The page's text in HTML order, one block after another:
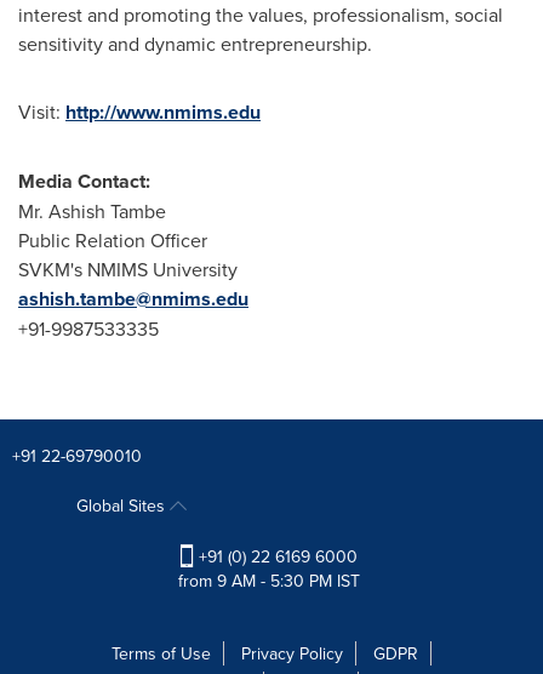
interest and promoting the values, professionalism, social
sensitivity and dynamic entrepreneurship.
Visit: http://www.nmims.edu
Media Contact:
Mr. Ashish Tambe
Public Relation Officer
SVKM's NMIMS University
ashish.tambe@nmims.edu
+91-9987533335
+91 22-69790010
Global Sites
+91 (0) 22 6169 6000
from 9 AM - 5:30 PM IST
Terms of Use Privacy Policy
GDPR